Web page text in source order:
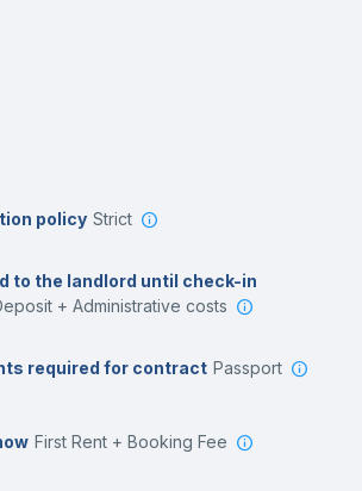
policy Strict
to the landlord until check-in
+ Administrative costs
required for contract Passport
First Rent + Booking Fee